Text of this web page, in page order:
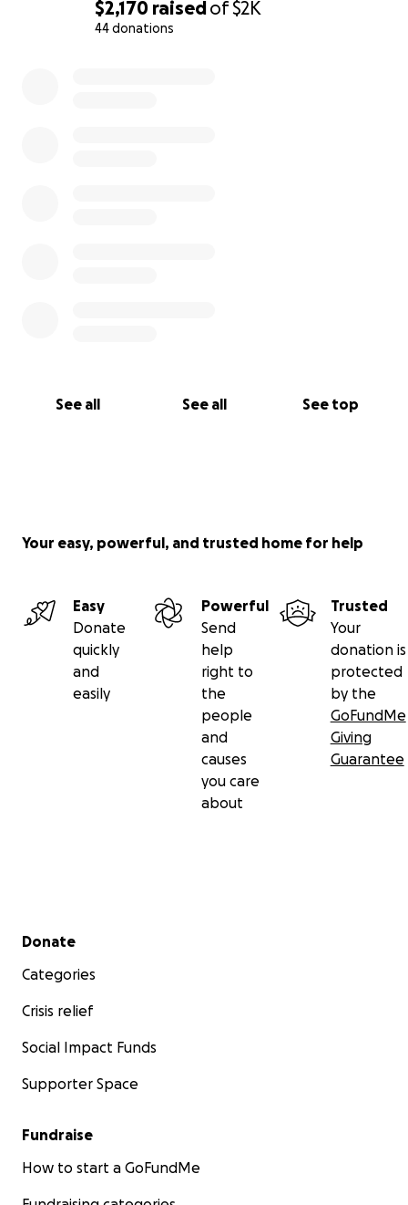
$2,170 raisedof$2K
44 donations
See all See all See top
Your easy, powerful, and trusted home for help
Easy
Donate
quickly
and
easily
Powerful
Send
help
right to
the
people
and
causes
you care
about
Trusted
Your
donation is
protected
by the
GoFundMe
Giving
Guarantee
Secondary menu
Donate
Categories
Crisis relief
Social Impact Funds
Supporter Space
Fundraise
How to start a GoFundMe